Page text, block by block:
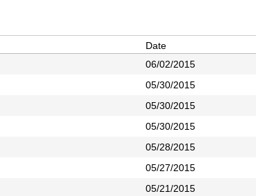
Date
06/02/2015
05/30/2015
05/30/2015
05/30/2015
05/28/2015
05/27/2015
05/21/2015